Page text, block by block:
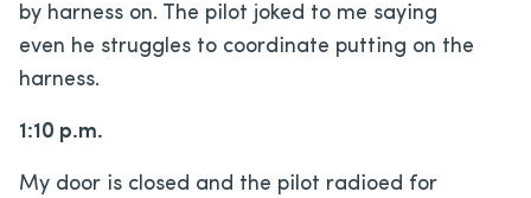
by harness on. The pilot joked to me saying
even he struggles to coordinate putting on the
harness.
1:10 p.m.
My door is closed and the pilot radioed for